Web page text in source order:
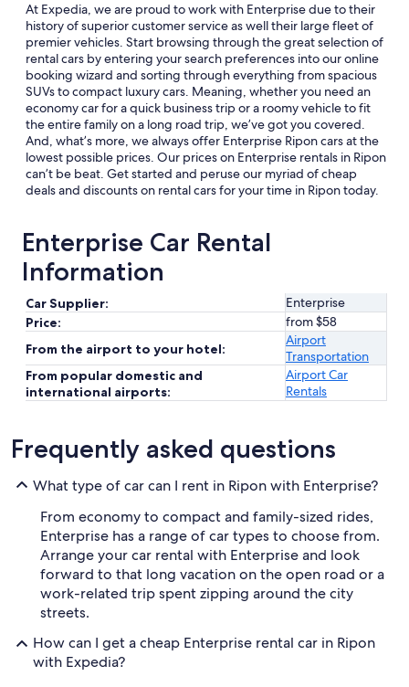
At Expedia, we are proud to work with Enterprise due to their
history of superior customer service as well their large fleet of
premier vehicles. Start browsing through the great selection of
rental cars by entering your search preferences into our online
booking wizard and sorting through everything from spacious
SUVs to compact luxury cars. Meaning, whether you need an
economy car for a quick business trip or a roomy vehicle to fit
the entire family on a long road trip, we’ve got you covered.
And, what’s more, we always offer Enterprise Ripon cars at the
lowest possible prices. Our prices on Enterprise rentals in Ripon
can’t be beat. Get started and peruse our myriad of cheap
deals and discounts on rental cars for your time in Ripon today.
Enterprise Car Rental
Information
Car Supplier:
Enterprise
Price:
from $58
From the airport to your hotel:
Airport
Transportation
From popular domestic and
international airports:
Airport Car
Rentals
Frequently asked questions
What type of car can I rent in Ripon with Enterprise?
From economy to compact and family-sized rides,
Enterprise has a range of car types to choose from.
Arrange your car rental with Enterprise and look
forward to that long vacation on the open road or a
work-related trip spent zipping around the city
streets.
How can I get a cheap Enterprise rental car in Ripon
with Expedia?